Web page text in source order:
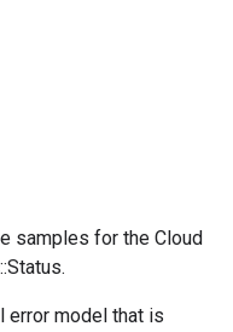
samples for the Cloud
error model that is